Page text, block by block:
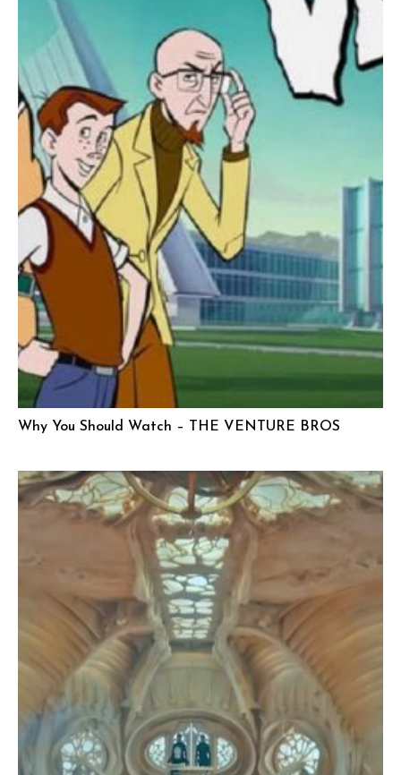
Why You Should Watch – THE VENTURE BROS